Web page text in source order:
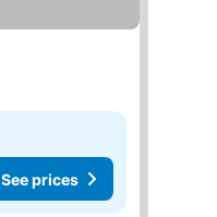
See prices